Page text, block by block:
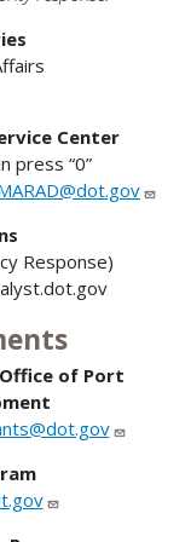
Center
press “0”
Response)
of Port